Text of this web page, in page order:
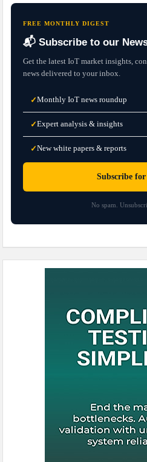
FREE MONTHLY DIGEST
📬 Subscribe to our
Get the latest IoT market insights,
news delivered to your inbox.
✓Monthly IoT news roundup
✓Expert analysis & insights
✓New white papers & reports
Subscribe
No spam.